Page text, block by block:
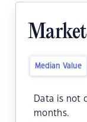
Median Value
Data is not
months.